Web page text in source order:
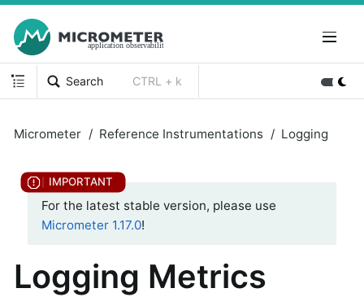
Search CTRL + k
Micrometer Reference Instrumentations Logging
For the latest stable version, please use
Micrometer 1.17.0!
Logging Metrics